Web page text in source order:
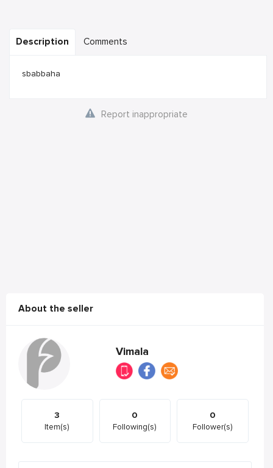
Description Comments
sbabbaha
Report inappropriate
About the seller
Vimala
3
Item(s)
0
Following(s)
0
Follower(s)